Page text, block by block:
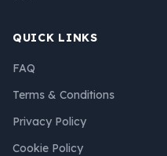
QUICK LINKS
FAQ
Terms & Conditions
Privacy Policy
Cookie Policy